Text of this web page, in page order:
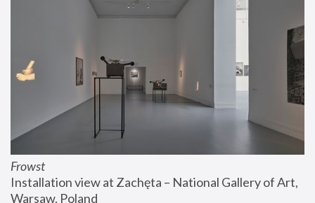
Frowst
Installation view at Zachęta – National Gallery of Art,
Warsaw, Poland